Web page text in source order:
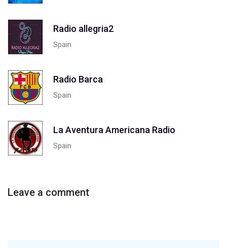
Radio allegria2
Spain
Radio Barca
Spain
La Aventura Americana Radio
Spain
Leave a comment